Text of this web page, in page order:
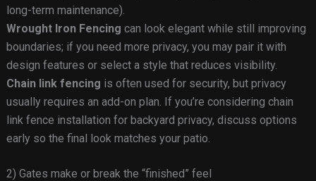
long-term maintenance).
Wrought Iron Fencing can look elegant while still improving
boundaries; if you need more privacy, you may pair it with
design features or select a style that reduces visibility.
Chain link fencing is often used for security, but privacy
usually requires an add-on plan. If you’re considering chain
link fence installation for backyard privacy, discuss options
early so the final look matches your patio.
2) Gates make or break the “finished” feel